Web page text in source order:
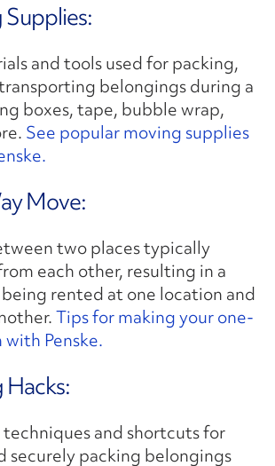
and tools used for packing,
belongings during a
boxes, tape, bubble wrap,
See popular moving supplies
Move:
two places typically
each other, resulting in a
rented at one location and
Tips for making your one-
Penske.
Hacks:
and shortcuts for
securely packing belongings